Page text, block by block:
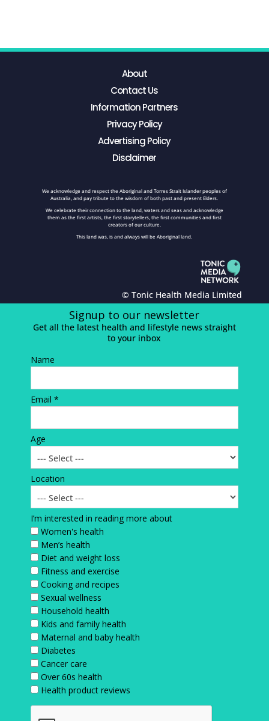
About
Contact Us
Information Partners
Privacy Policy
Advertising Policy
Disclaimer
We acknowledge and respect the Aboriginal and Torres Strait Islander peoples of
Australia, and pay tribute to the wisdom of both past and present Elders.
We celebrate their connection to the land, waters and seas and acknowledge
them as the first artists, the first storytellers, the first communities and first
creators of our culture.
This land was, is and always will be Aboriginal land.
© Tonic Health Media Limited
Signup to our newsletter
Get all the latest health and lifestyle news straight
to your inbox
Name
Email *
Age
Location
I’m interested in reading more about
Women's health
Men’s health
Diet and weight loss
Fitness and exercise
Cooking and recipes
Sexual wellness
Household health
Kids and family health
Maternal and baby health
Diabetes
Cancer care
Over 60s health
Health product reviews